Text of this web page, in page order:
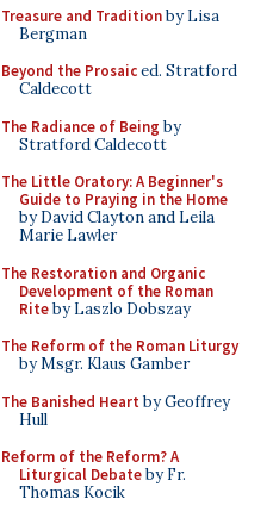
Treasure and Traditionby Lisa
Bergman
Beyond the Prosaiced. Stratford
Caldecott
The Radiance of Being by
Stratford Caldecott
The Little Oratory: A Beginner's
Guide to Praying in the Home
by David Clayton and Leila
Marie Lawler
The Restoration and Organic
Development of the Roman
Riteby Laszlo Dobszay
The Reform of the Roman Liturgy
by Msgr. Klaus Gamber
The Banished Heart by Geoffrey
Hull
Reform of the Reform? A
Liturgical Debateby Fr.
Thomas Kocik